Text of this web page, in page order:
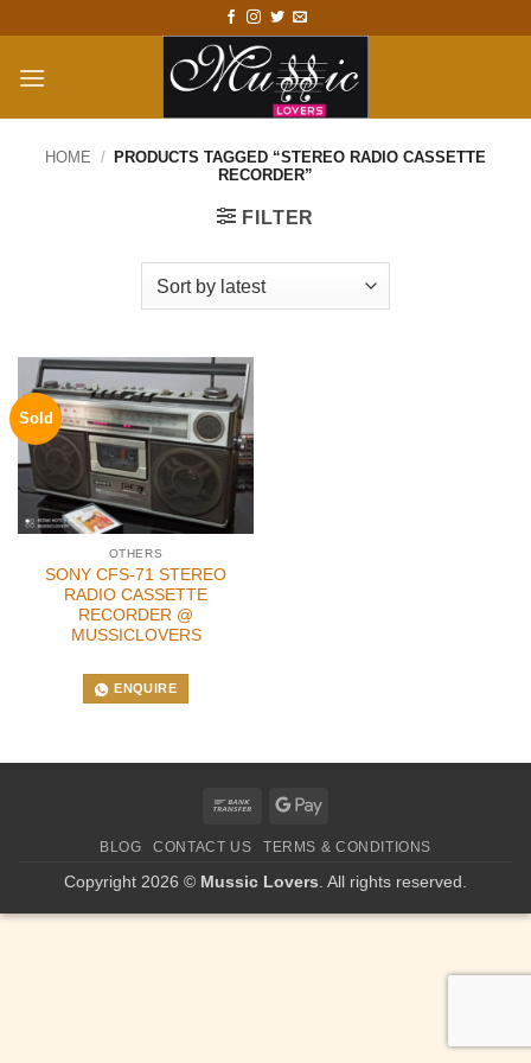
content
HOME /
PRODUCTS TAGGED “STEREO RADIO CASSETTE
RECORDER”
FILTER
Sold
OTHERS
SONY CFS-71 STEREO
RADIO CASSETTE
RECORDER @
MUSSICLOVERS
ENQUIRE
Bank
Google
BLOG CONTACT US TERMS & CONDITIONS
Copyright 2026 © Mussic Lovers . All rights reserved.